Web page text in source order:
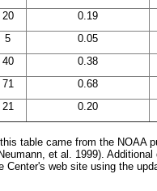
20 0.19
5 0.05
40 0.38
71 0.68
21 0.20
table came from the NOAA
et al. 1999).
Center's web site using the